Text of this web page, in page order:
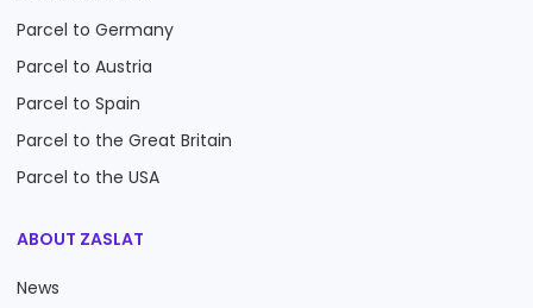
Parcel to Germany
Parcel to Austria
Parcel to Spain
Parcel to the Great Britain
Parcel to the USA
ABOUT ZASLAT
News